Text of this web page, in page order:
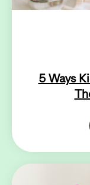
5 Ways